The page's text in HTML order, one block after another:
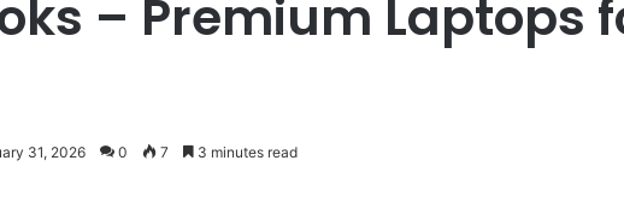
– Premium Laptops
31, 2026 0 7 3 minutes read